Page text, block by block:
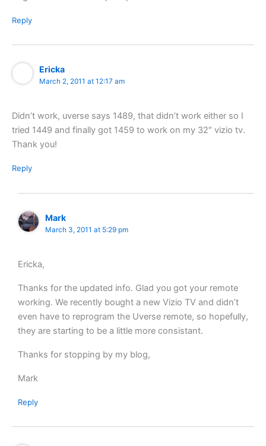
Reply
Ericka
March 2, 2011 at 12:17 am
Didn’t work, uverse says 1489, that didn’t work either so I
tried 1449 and finally got 1459 to work on my 32″ vizio tv.
Thank you!
Reply
Mark
March 3, 2011 at 5:29 pm
Ericka,
Thanks for the updated info. Glad you got your remote
working. We recently bought a new Vizio TV and didn’t
even have to reprogram the Uverse remote, so hopefully,
they are starting to be a little more consistant.
Thanks for stopping by my blog,
Mark
Reply